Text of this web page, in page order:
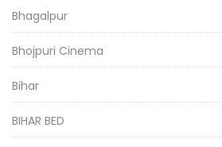
Bhagalpur
Bhojpuri Cinema
Bihar
BIHAR BED